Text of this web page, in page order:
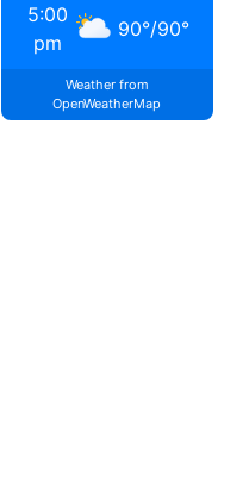
5:00
pm
90°/90°
Weather from
OpenWeatherMap